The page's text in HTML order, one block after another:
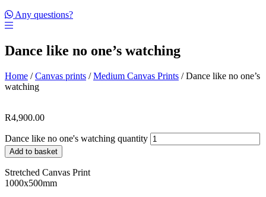
Any questions?
Dance like no one’s watching
Home /Canvas prints /Medium Canvas Prints / Dance like no one’s
watching
R4,900.00
Dance like no one's watching quantity
Add to basket
Stretched Canvas Print
1000x500mm